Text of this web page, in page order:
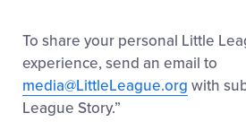
To share your personal Little
experience, send an email to
media@LittleLeague.org with
League Story.”